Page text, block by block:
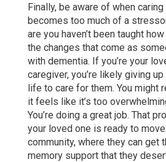
Finally, be aware of when
becomes too much of a
are you haven’t been taught
the changes that come as
with dementia. If you’re your
caregiver, you’re likely giving
life to care for them. You might
it feels like it’s too
You’re doing a great job. That
your loved one is ready to
community, where they can get
memory support that they